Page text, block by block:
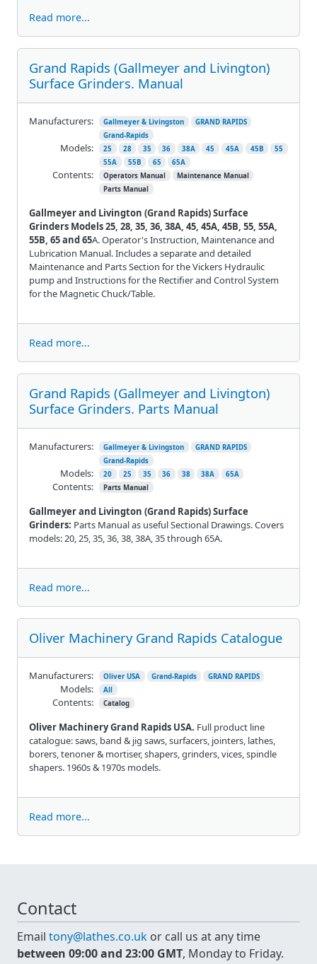
Read more...
Grand Rapids (Gallmeyer and Livington)
Surface Grinders. Manual
Gallmeyer and Livington (Grand Rapids) Surface
Grinders Models 25, 28, 35, 36, 38A, 45, 45A, 45B, 55, 55A,
55B, 65 and 65A. Operator's Instruction, Maintenance and
Lubrication Manual. Includes a separate and detailed
Maintenance and Parts Section for the Vickers Hydraulic
pump and Instructions for the Rectifier and Control System
for the Magnetic Chuck/Table.
Manufacturers: Gallmeyer & Livingston
GRAND RAPIDS
Grand-Rapids
Models: 25 28 35 36 38A 45 45A 45B
55
55A
55B 65 65A
Contents: Operators Manual
Maintenance Manual
Parts Manual
Read more...
Grand Rapids (Gallmeyer and Livington)
Surface Grinders. Parts Manual
Gallmeyer and Livington (Grand Rapids) Surface
Grinders: Parts Manual as useful Sectional Drawings. Covers
models: 20, 25, 35, 36, 38, 38A, 35 through 65A.
Manufacturers: Gallmeyer & Livingston
GRAND RAPIDS
Grand-Rapids
Models: 20 25 35 36 38 38A 65A
Contents: Parts Manual
Read more...
Oliver Machinery Grand Rapids Catalogue
Oliver Machinery Grand Rapids USA. Full product line
catalogue: saws, band & jig saws, surfacers, jointers, lathes,
borers, tenoner & mortiser, shapers, grinders, vices, spindle
shapers. 1960s & 1970s models.
Manufacturers: Oliver USA Grand-Rapids GRAND RAPIDS
Models: All
Contents: Catalog
Read more...
Contact
Email tony@lathes.co.uk or call us at any time
between 09:00 and 23:00 GMT, Monday to Friday.